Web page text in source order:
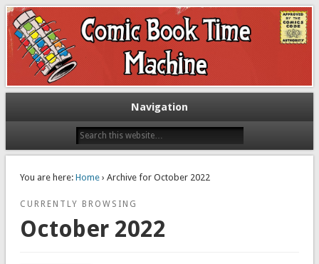
The Comic Book Time Machine
Exploring comic books past and present
Navigation
You are here: Home› Archive for October 2022
CURRENTLY BROWSING
October 2022